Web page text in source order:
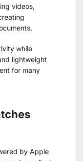
videos,
while
lightweight
for many
by Apple